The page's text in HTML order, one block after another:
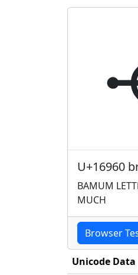
U+16960
BAMUM
MUCH
Browser
Unicode Data